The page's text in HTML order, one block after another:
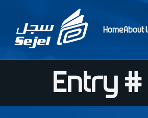
HomeAbout
Entry #